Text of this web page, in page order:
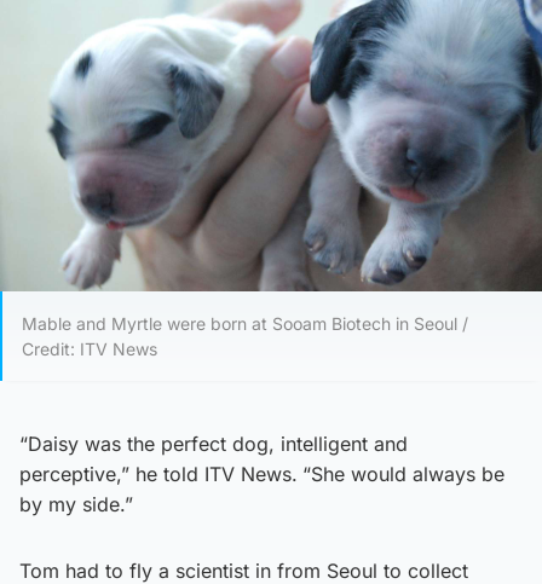
Mable and Myrtle were born at Sooam Biotech in Seoul /
Credit: ITV News
“Daisy was the perfect dog, intelligent and
perceptive,” he told ITV News. “She would always be
by my side.”
Tom had to fly a scientist in from Seoul to collect